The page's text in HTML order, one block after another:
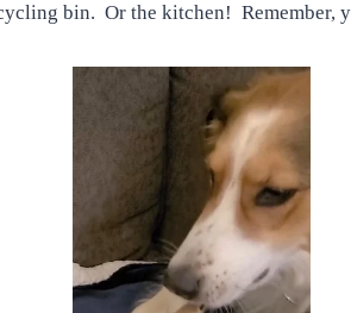
bin. Or the kitchen! Remember,